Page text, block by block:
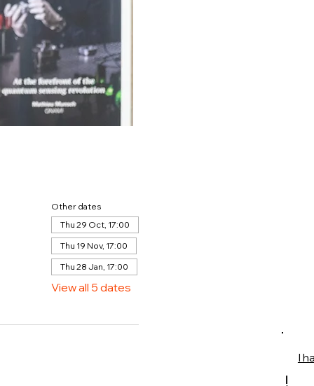
Other dates
Thu 29 Oct, 17:00
Thu 19 Nov, 17:00
Thu 28 Jan, 17:00
View all 5 dates
I
!